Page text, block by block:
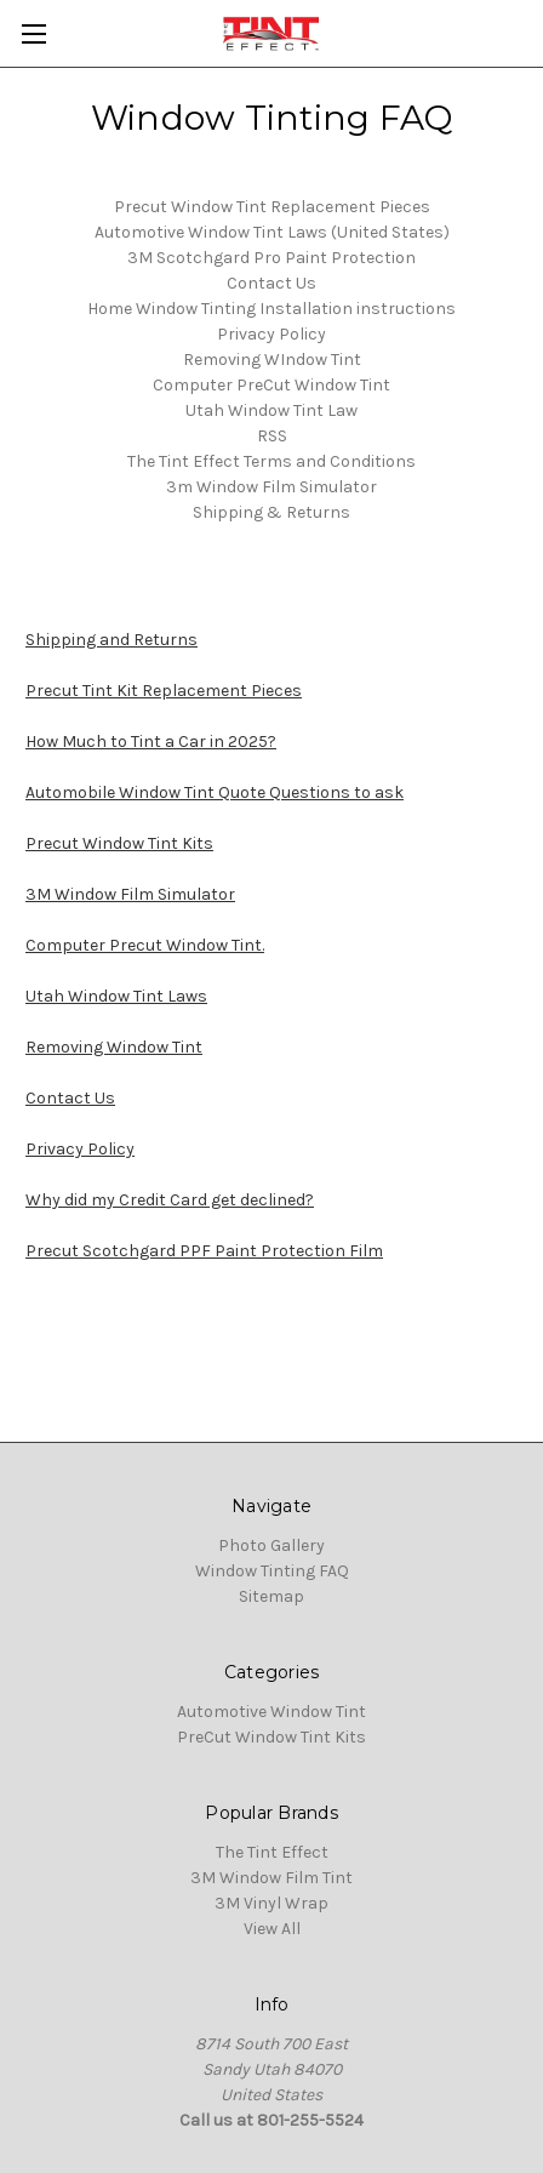
Window Tinting FAQ
Precut Window Tint Replacement Pieces
Automotive Window Tint Laws (United States)
3M Scotchgard Pro Paint Protection
Contact Us
Home Window Tinting Installation instructions
Privacy Policy
Removing WIndow Tint
Computer PreCut Window Tint
Utah Window Tint Law
RSS
The Tint Effect Terms and Conditions
3m Window Film Simulator
Shipping & Returns
Shipping and Returns
Precut Tint Kit Replacement Pieces
How Much to Tint a Car in 2025?
Automobile Window Tint Quote Questions to ask
Precut Window Tint Kits
3M Window Film Simulator
Computer Precut Window Tint.
Utah Window Tint Laws
Removing Window Tint
Contact Us
Privacy Policy
Why did my Credit Card get declined?
Precut Scotchgard PPF Paint Protection Film
Navigate
Photo Gallery
Window Tinting FAQ
Sitemap
Categories
Automotive Window Tint
PreCut Window Tint Kits
Popular Brands
The Tint Effect
3M Window Film Tint
3M Vinyl Wrap
View All
Info
8714 South 700 East
Sandy Utah 84070
United States
Call us at 801-255-5524